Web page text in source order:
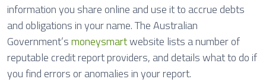
information you share online and use it to accrue debts
and obligations in your name. The Australian
Government’smoneysmartwebsite lists a number of
reputable credit report providers, and details what to do if
you find errors or anomalies in your report.